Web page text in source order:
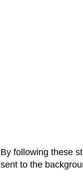
By following these
sent to the